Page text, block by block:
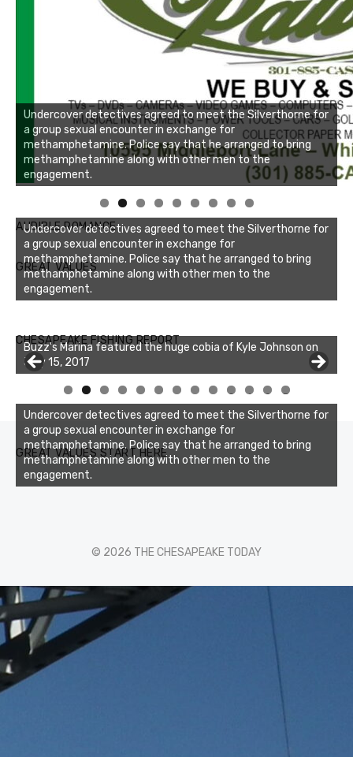
Undercover detectives agreed to meet the Silverthorne for
a group sexual encounter in exchange for
methamphetamine. Police say that he arranged to bring
methamphetamine along with other men to the
engagement.
AUDIBLE ROMANCE
GREAT VALUES
Undercover detectives agreed to meet the Silverthorne for
a group sexual encounter in exchange for
methamphetamine. Police say that he arranged to bring
methamphetamine along with other men to the
engagement.
CHESAPEAKE FISHING REPORT
Buzz's Marina featured the huge cobia of Kyle Johnson on
July 15, 2017
Buzz's Marina notes that Kyle Johnson of Rock Solid
Charters was not playing around that morning, the biggest
of the two cobias was 55 inches. July 12, 2017
0 1 2 3
GREAT VALUES START HERE
Undercover detectives agreed to meet the Silverthorne for
a group sexual encounter in exchange for
methamphetamine. Police say that he arranged to bring
methamphetamine along with other men to the
engagement.
© 2026 THE CHESAPEAKE TODAY